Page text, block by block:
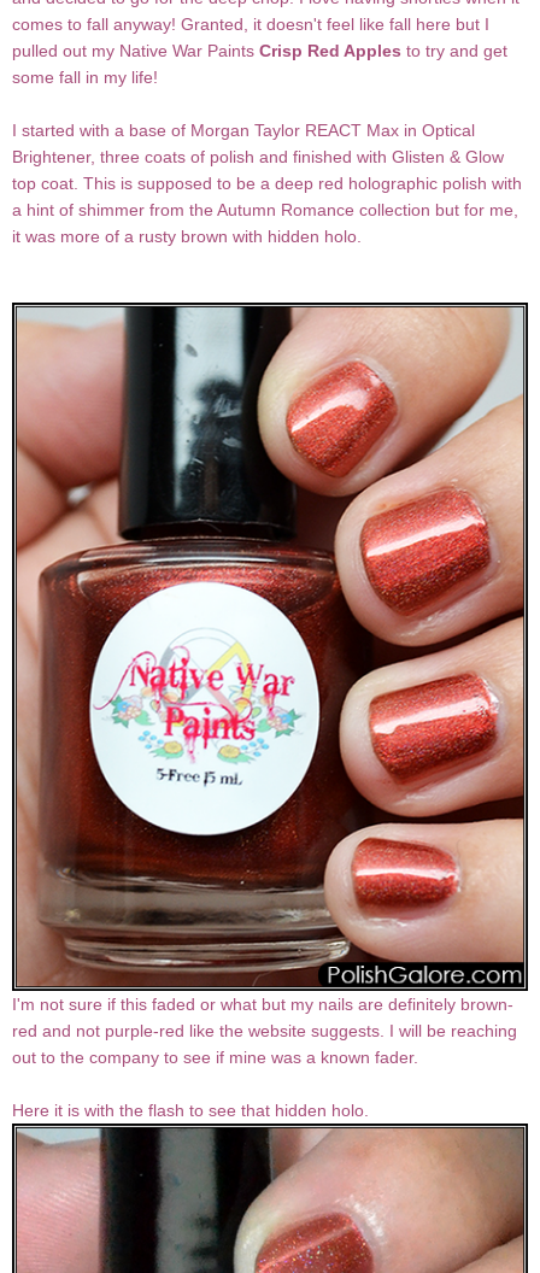
comes to fall anyway! Granted, it doesn't feel like fall here but I
pulled out my Native War Paints Crisp Red Apples to try and get
some fall in my life!
I started with a base of Morgan Taylor REACT Max in Optical
Brightener, three coats of polish and finished with Glisten & Glow
top coat. This is supposed to be a deep red holographic polish with
a hint of shimmer from the Autumn Romance collection but for me,
it was more of a rusty brown with hidden holo.
I'm not sure if this faded or what but my nails are definitely brown-
red and not purple-red like the website suggests. I will be reaching
out to the company to see if mine was a known fader.
Here it is with the flash to see that hidden holo.